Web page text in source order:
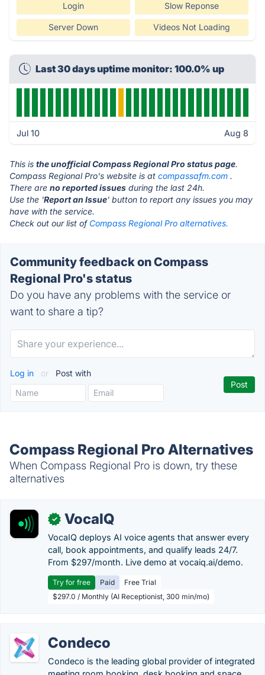
Login Slow Reponse
Server Down Videos Not Loading
Last 30 days uptime monitor: 100.0% up
Jul 10 Aug 8
This is the unofficial Compass Regional Pro status page.
Compass Regional Pro's website is at compassafm.com .
There are no reported issues during the last 24h.
Use the 'Report an Issue' button to report any issues you may
have with the service.
Check out our list of Compass Regional Pro alternatives.
Community feedback on Compass
Regional Pro's status
Do you have any problems with the service or
want to share a tip?
Log in or Post with
Compass Regional Pro Alternatives
When Compass Regional Pro is down, try these
alternatives
✓ VocaIQ
VocaIQ deploys AI voice agents that answer every
call, book appointments, and qualify leads 24/7.
From $297/month. Live demo at vocaiq.ai/demo.
Try for free Paid
Free Trial
$297.0 / Monthly (AI Receptionist, 300 min/mo)
Condeco
Condeco is the leading global provider of integrated